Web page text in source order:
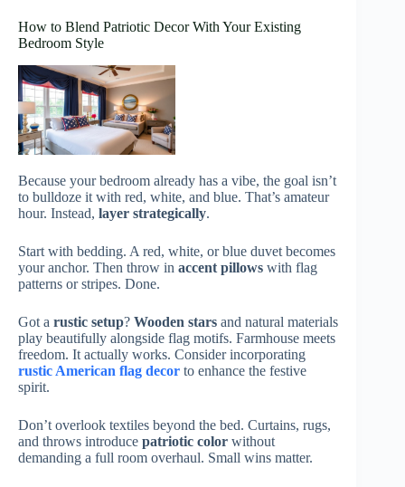
How to Blend Patriotic Decor With Your Existing
Bedroom Style
Because your bedroom already has a vibe, the goal isn’t
to bulldoze it with red, white, and blue. That’s amateur
hour. Instead, layer strategically.
Start with bedding. A red, white, or blue duvet becomes
your anchor. Then throw in accent pillows with flag
patterns or stripes. Done.
Got a rustic setup? Wooden stars and natural materials
play beautifully alongside flag motifs. Farmhouse meets
freedom. It actually works. Consider incorporating
rustic American flag decor to enhance the festive
spirit.
Don’t overlook textiles beyond the bed. Curtains, rugs,
and throws introduce patriotic color without
demanding a full room overhaul. Small wins matter.